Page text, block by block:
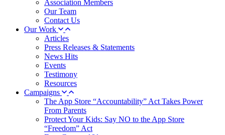
Association Members
Our Team
Contact Us
Our Work
Articles
Press Releases & Statements
News Hits
Events
Testimony
Resources
Campaigns
The App Store “Accountability” Act Takes Power
From Parents
Protect Your Kids: Say NO to the App Store
“Freedom” Act